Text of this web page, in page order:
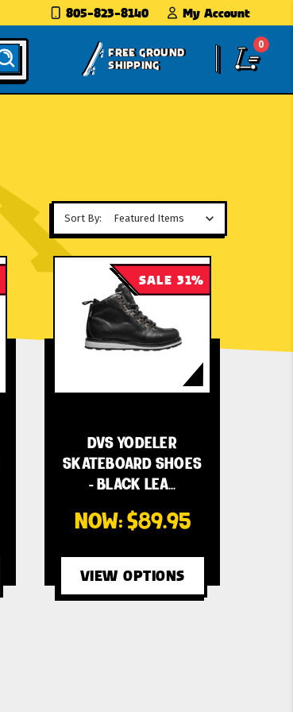
805-823-8140 My Account
FREE GROUND
SHIPPING
0
Sort By:
SALE 31%
DVS YODELER
SKATEBOARD SHOES
- BLACK LEA…
NOW: $89.95
VIEW OPTIONS